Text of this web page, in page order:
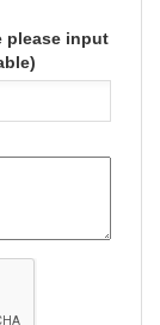
please input